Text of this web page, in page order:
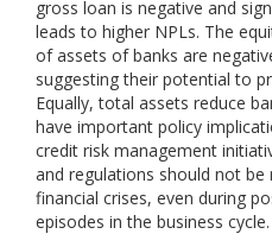
gross loan is negative and
leads to higher NPLs. The
of assets of banks are
suggesting their potential to
Equally, total assets reduce
have important policy
credit risk management
and regulations should not
financial crises, even during
episodes in the business cycle.